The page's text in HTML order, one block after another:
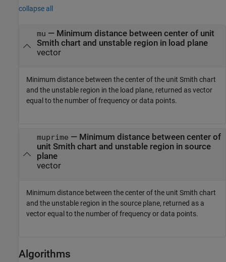
collapse all
mu — Minimum distance between center of unit
Smith chart and unstable region in load plane
vector
Minimum distance between the center of the unit Smith chart
and the unstable region in the load plane, returned as vector
equal to the number of frequency or data points.
muprime — Minimum distance between center of
unit Smith chart and unstable region in source
plane
vector
Minimum distance between the center of the unit Smith chart
and the unstable region in the source plane, returned as a
vector equal to the number of frequency or data points.
Algorithms